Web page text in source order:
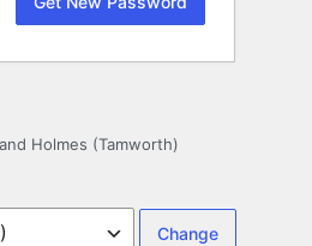
Holmes (Tamworth)